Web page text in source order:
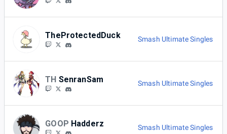
TheProtectedDuck Smash Ultimate Singles
TH SenranSam Smash Ultimate Singles
GOOP Hadderz Smash Ultimate Singles